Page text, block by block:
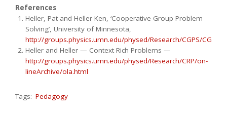
References
Heller, Pat and Heller Ken, ‘Cooperative Group Problem
Solving’, University of Minnesota,
http://groups.physics.umn.edu/physed/Research/CGPS/
Heller and Heller — Context Rich Problems —
http://groups.physics.umn.edu/physed/Research/CRP/on-
lineArchive/ola.html
Tags: Pedagogy